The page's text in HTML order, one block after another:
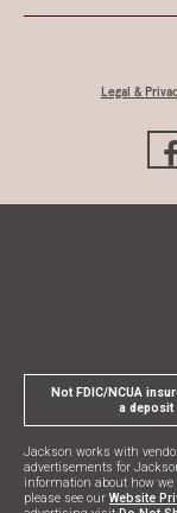
Legal &
Not FDIC/NCUA
a
Jackson works with
advertisements for
information about how
please see our Website